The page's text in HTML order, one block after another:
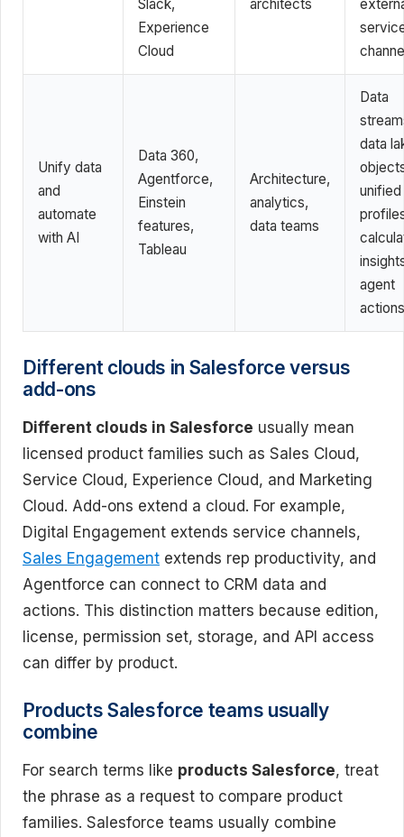
Slack,
Experience
Cloud
architects
Unify data
and
automate
with AI
Data 360,
Agentforce,
Einstein
features,
Tableau
Architecture,
analytics,
data teams
Data
data
unified
agent
actions
Different clouds in Salesforce versus
add-ons
Different clouds in Salesforce usually mean
licensed product families such as Sales Cloud,
Service Cloud, Experience Cloud, and Marketing
Cloud. Add-ons extend a cloud. For example,
Digital Engagement extends service channels,
Sales Engagement extends rep productivity, and
Agentforce can connect to CRM data and
actions. This distinction matters because edition,
license, permission set, storage, and API access
can differ by product.
Products Salesforce teams usually
combine
For search terms like products Salesforce, treat
the phrase as a request to compare product
families. Salesforce teams usually combine